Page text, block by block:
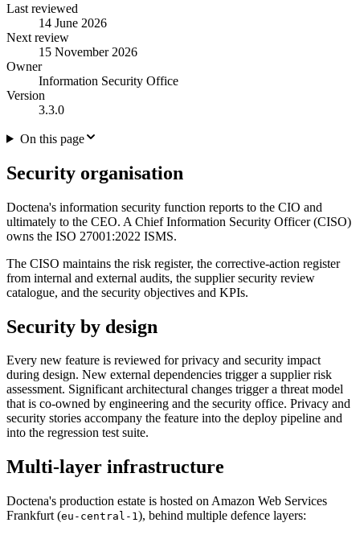
Last reviewed
14 June 2026
Next review
15 November 2026
Owner
Information Security Office
Version
3.3.0
On this page
Security organisation
Doctena's information security function reports to the CIO and
ultimately to the CEO. A Chief Information Security Officer (CISO)
owns the ISO 27001:2022 ISMS.
The CISO maintains the risk register, the corrective-action register
from internal and external audits, the supplier security review
catalogue, and the security objectives and KPIs.
Security by design
Every new feature is reviewed for privacy and security impact
during design. New external dependencies trigger a supplier risk
assessment. Significant architectural changes trigger a threat model
that is co-owned by engineering and the security office. Privacy and
security stories accompany the feature into the deploy pipeline and
into the regression test suite.
Multi-layer infrastructure
Doctena's production estate is hosted on Amazon Web Services
Frankfurt (eu-central-1), behind multiple defence layers: